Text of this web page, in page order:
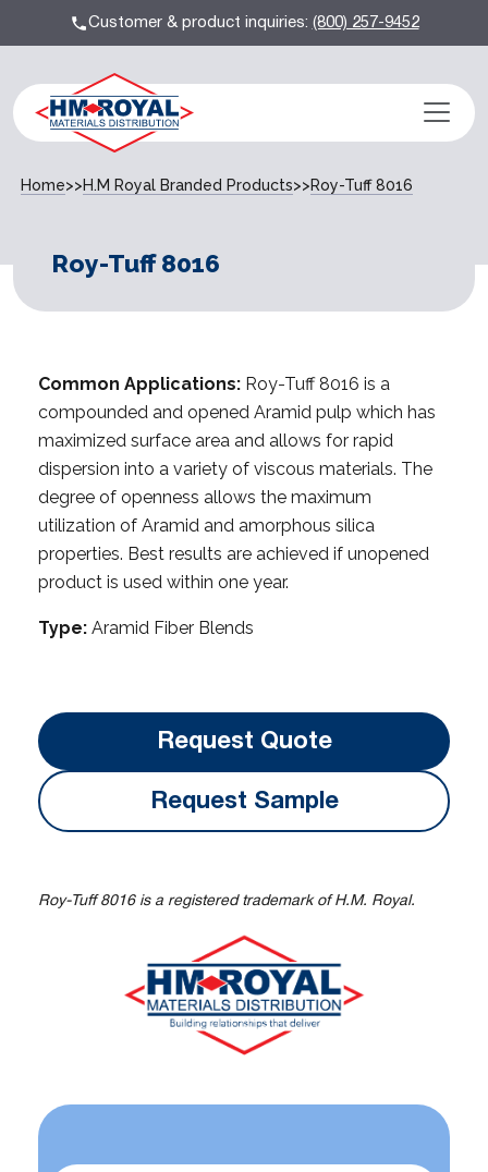
Customer & product inquiries:(800) 257-9452
Home>>H.M Royal Branded Products>>Roy-Tuff 8016
Roy-Tuff 8016
Common Applications: Roy-Tuff 8016 is a
compounded and opened Aramid pulp which has
maximized surface area and allows for rapid
dispersion into a variety of viscous materials. The
degree of openness allows the maximum
utilization of Aramid and amorphous silica
properties. Best results are achieved if unopened
product is used within one year.
Type: Aramid Fiber Blends
Request Quote
Request Sample
Roy-Tuff 8016 is a registered trademark of H.M. Royal.